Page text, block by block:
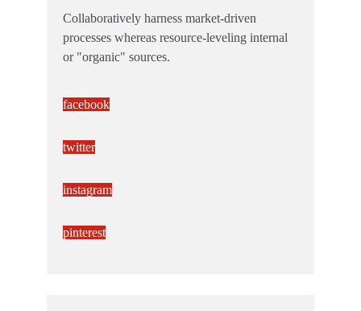
Collaboratively harness market-driven
processes whereas resource-leveling internal
or "organic" sources.
facebook
twitter
instagram
pinterest